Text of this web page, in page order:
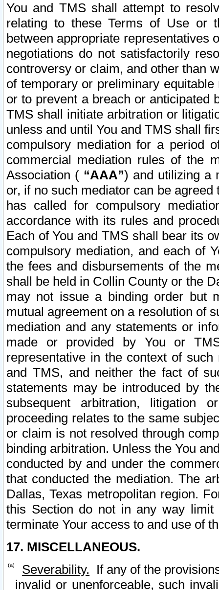
You and TMS shall attempt to
relating to these Terms of Use or
between appropriate representatives
negotiations do not satisfactorily
controversy or claim, and other than
of temporary or preliminary
or to prevent a breach or anticipated
TMS shall initiate arbitration or
unless and until You and TMS shall
compulsory mediation for a period
commercial mediation rules of the
Association ( “AAA”) and utilizing a
or, if no such mediator can be
has called for compulsory
accordance with its rules and
Each of You and TMS shall bear its
compulsory mediation, and each of
the fees and disbursements of the
shall be held in Collin County or the
may not issue a binding order but
mutual agreement on a resolution of
mediation and any statements or
made or provided by You or
representative in the context of
and TMS, and neither the fact of
statements may be introduced by
subsequent arbitration, litigation
proceeding relates to the same
or claim is not resolved through
binding arbitration. Unless the You
conducted by and under the
that conducted the mediation. The
Dallas, Texas metropolitan region.
this Section do not in any way
terminate Your access to and use of
17. MISCELLANEOUS.
Severability. If any of the
invalid or unenforceable, such